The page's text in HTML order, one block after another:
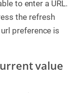
to enter a URL.
the refresh
preference is
value